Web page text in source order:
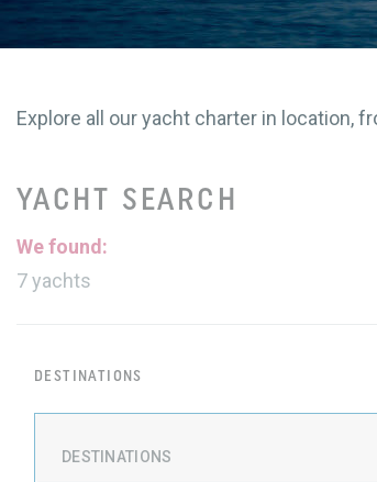
Explore all our yacht charter in location,
YACHT SEARCH
We found:
7yachts
DESTINATIONS